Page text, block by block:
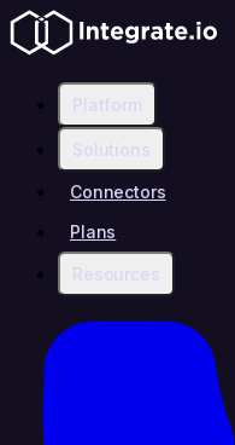
Platform
Solutions
Connectors
Plans
Resources